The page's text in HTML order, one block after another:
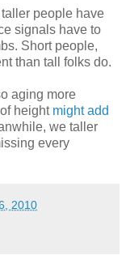
people have
signals have to
Short people,
than tall folks do.
aging more
height might add
we taller
every
2010